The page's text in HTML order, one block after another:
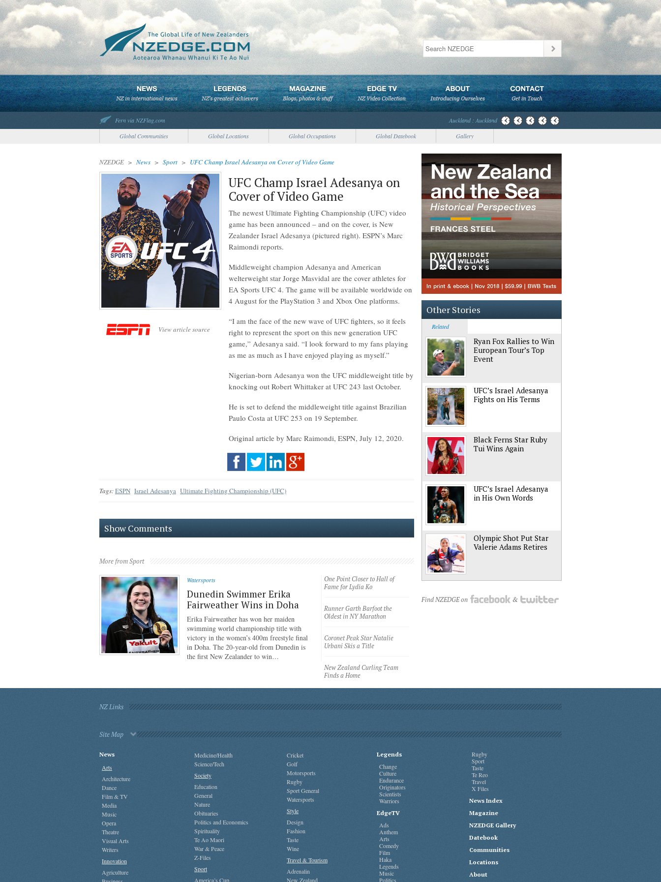
Fern via NZFlag.com
Auckland : Auckland
Global Communities
Global Locations Global Occupations Global Datebook Gallery
NZEDGE > News > Sport > UFC Champ Israel Adesanya on Cover of Video Game
View article source
UFC Champ Israel Adesanya on
Cover of Video Game
The newest Ultimate Fighting Championship (UFC) video
game has been announced – and on the cover, is New
Zealander Israel Adesanya (pictured right). ESPN’s Marc
Raimondi reports.
Middleweight champion Adesanya and American
welterweight star Jorge Masvidal are the cover athletes for
EA Sports UFC 4. The game will be available worldwide on
4 August for the PlayStation 3 and Xbox One platforms.
“I am the face of the new wave of UFC fighters, so it feels
right to represent the sport on this new generation UFC
game,” Adesanya said. “I look forward to my fans playing
as me as much as I have enjoyed playing as myself.”
Nigerian-born Adesanya won the UFC middleweight title by
knocking out Robert Whittaker at UFC 243 last October.
He is set to defend the middleweight title against Brazilian
Paulo Costa at UFC 253 on 19 September.
Original article by Marc Raimondi, ESPN, July 12, 2020.
Tags:ESPN Israel Adesanya Ultimate Fighting Championship (UFC)
Show Comments
More from Sport
Watersports
Dunedin Swimmer Erika
Fairweather Wins in Doha
Erika Fairweather has won her maiden
swimming world championship title with
victory in the women’s 400m freestyle final
in Doha. The 20-year-old from Dunedin is
the first New Zealander to win…
One Point Closer to Hall of
Fame for Lydia Ko
Runner Garth Barfoot the
Oldest in NY Marathon
Coronet Peak Star Natalie
Urbani Skis a Title
New Zealand Curling Team
Finds a Home
Other Stories
Related
Ryan Fox Rallies to Win
European Tour’s Top
Event
UFC’s Israel Adesanya
Fights on His Terms
Black Ferns Star Ruby
Tui Wins Again
UFC’s Israel Adesanya
in His Own Words
Olympic Shot Put Star
Valerie Adams Retires
Find NZEDGE on &
NZ Links
Site Map
News
Arts
Architecture
Dance
Film & TV
Media
Music
Opera
Theatre
Visual Arts
Writers
Innovation
Agriculture
Medicine/Health
Science/Tech
Society
Education
General
Nature
Obituaries
Politics and Economics
Spirituality
Te Ao Maori
War & Peace
Z-Files
Sport
America’s Cup
Cricket
Golf
Motorsports
Rugby
Sport General
Watersports
Style
Design
Fashion
Taste
Wine
Travel & Tourism
Adrenalin
New Zealand
Legends
Change
Culture
Endurance
Originators
Scientists
Warriors
EdgeTV
Ads
Anthem
Arts
Comedy
Film
Haka
Legends
Music
Politics
Rugby
Sport
Taste
Te Reo
Travel
X Files
News Index
Magazine
NZEDGE Gallery
Datebook
Communities
Locations
About